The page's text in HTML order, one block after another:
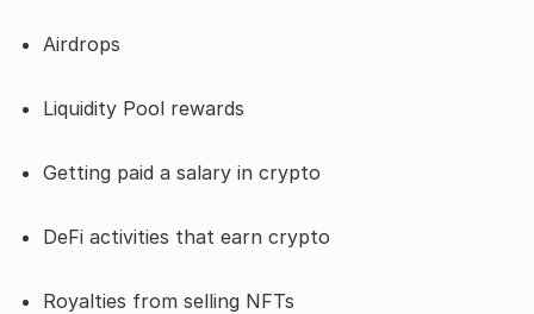
Airdrops
Liquidity Pool rewards
Getting paid a salary in crypto
DeFi activities that earn crypto
Royalties from selling NFTs